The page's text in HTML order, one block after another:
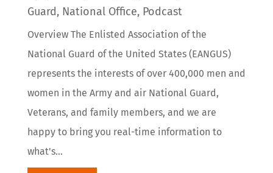
Guard, National Office, Podcast
Overview The Enlisted Association of the
National Guard of the United States (EANGUS)
represents the interests of over 400,000 men and
women in the Army and air National Guard,
Veterans, and family members, and we are
happy to bring you real-time information to
what's...